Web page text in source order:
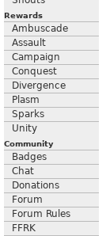
Rewards
Ambuscade
Assault
Campaign
Conquest
Divergence
Plasm
Sparks
Unity
Community
Badges
Chat
Donations
Forum
Forum Rules
FFRK